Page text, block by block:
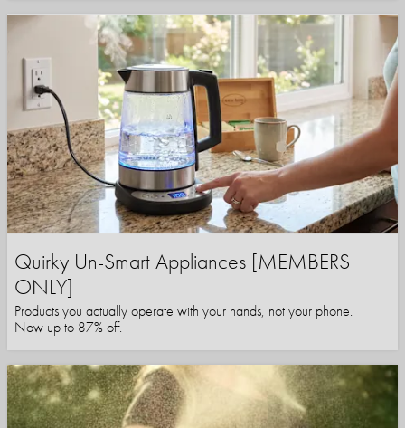
Quirky Un-Smart Appliances [MEMBERS
ONLY]
Products you actually operate with your hands, not your phone.
Now up to 87% off.